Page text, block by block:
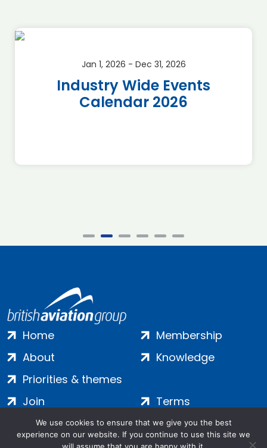
Jan 1, 2026 - Dec 31, 2026
Industry Wide Events
Calendar 2026
Home
About
Priorities & themes
Membership
Knowledge
Join
Contact
Terms
Privacy
We use cookies to ensure that we give you the best
experience on our website. If you continue to use this site we